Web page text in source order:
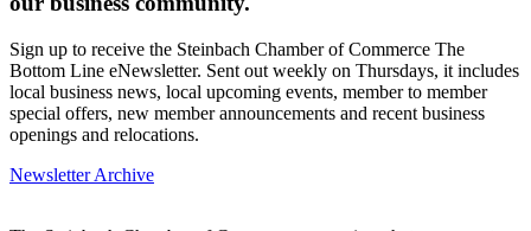
Sign up to receive the Steinbach Chamber of Commerce The
Bottom Line eNewsletter. Sent out weekly on Thursdays, it includes
local business news, local upcoming events, member to member
special offers, new member announcements and recent business
openings and relocations.
Newsletter Archive